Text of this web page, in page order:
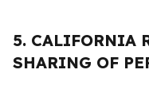
5. CALIFORNIA
SHARING OF